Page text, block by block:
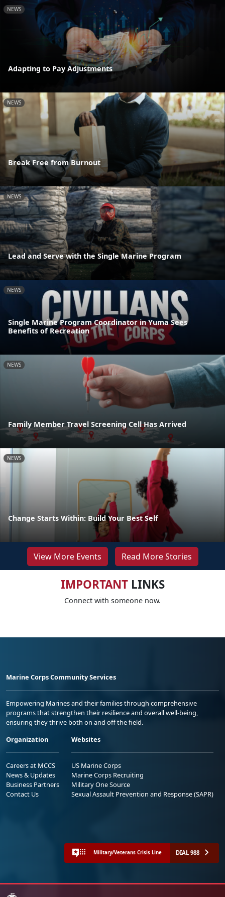
NEWS
Adapting to Pay Adjustments
NEWS
Break Free from Burnout
NEWS
Lead and Serve with the Single Marine Program
NEWS
Single Marine Program Coordinator in Yuma Sees
Benefits of Recreation
NEWS
Family Member Travel Screening Cell Has Arrived
NEWS
Change Starts Within: Build Your Best Self
View More Events Read More Stories
IMPORTANTLINKS
Connect with someone now.
Marine Corps Community Services
Empowering Marines and their families through comprehensive
programs that strengthen their resilience and overall well-being,
ensuring they thrive both on and off the field.
Organization
Careers at MCCS
News & Updates
Business Partners
Contact Us
Websites
US Marine Corps
Marine Corps Recruiting
Military One Source
Sexual Assault Prevention and Response (SAPR)
Military/Veterans Crisis Line DIAL 988